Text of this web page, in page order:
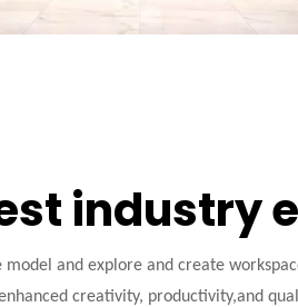
industry
and explore and create
creativity, productivity,and